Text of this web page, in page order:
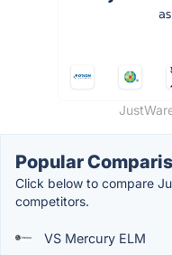
Popular
Click below to compare
competitors.
VS Mercury ELM